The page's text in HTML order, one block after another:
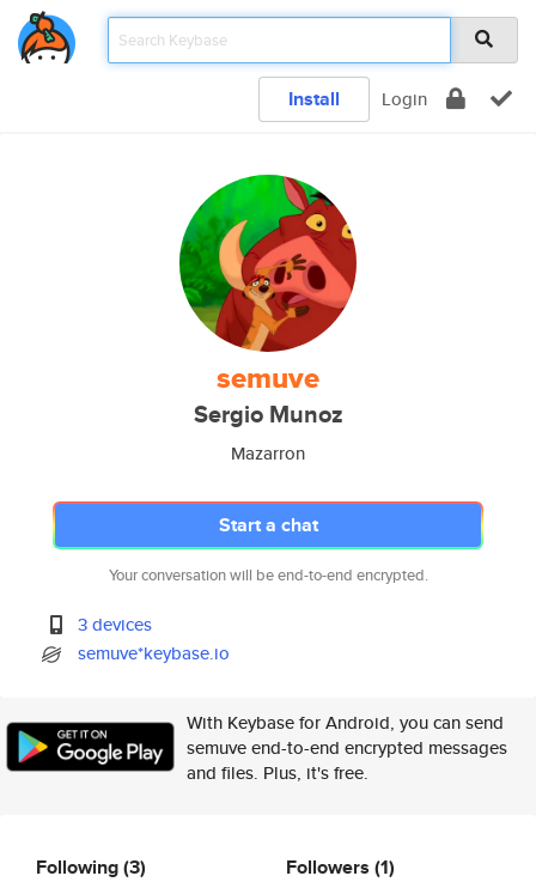
Install Login
semuve
Sergio Munoz
Mazarron
Start a chat
Your conversation will be end-to-end encrypted.
3 devices
semuve*keybase.io
With Keybase for Android, you can send
semuve end-to-end encrypted messages
and files. Plus, it's free.
Following(3) Followers (1)